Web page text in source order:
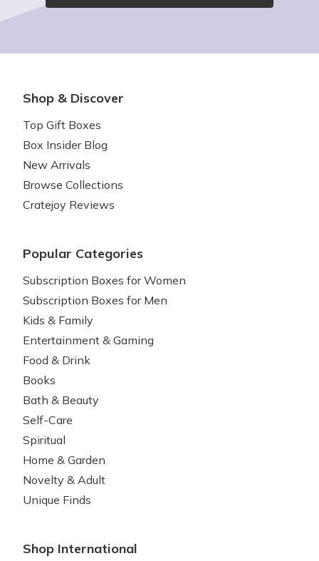
Shop & Discover
Top Gift Boxes
Box Insider Blog
New Arrivals
Browse Collections
Cratejoy Reviews
Popular Categories
Subscription Boxes for Women
Subscription Boxes for Men
Kids & Family
Entertainment & Gaming
Food & Drink
Books
Bath & Beauty
Self-Care
Spiritual
Home & Garden
Novelty & Adult
Unique Finds
Shop International